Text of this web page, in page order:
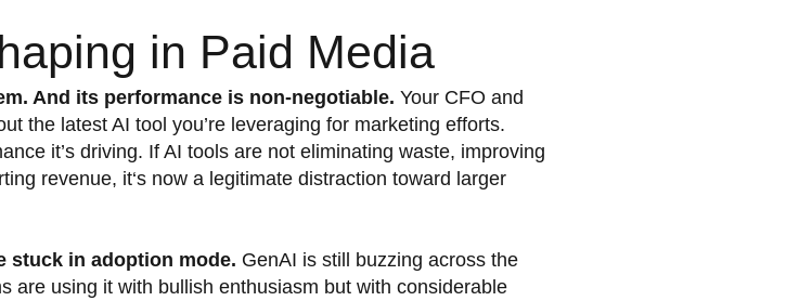
in Paid Media
And its performance is non-negotiable. Your CFO and
the latest AI tool you’re leveraging for marketing efforts.
it’s driving. If AI tools are not eliminating waste, improving
revenue, it‘s now a legitimate distraction toward larger
stuck in adoption mode. GenAI is still buzzing across the
are using it with bullish enthusiasm but with considerable